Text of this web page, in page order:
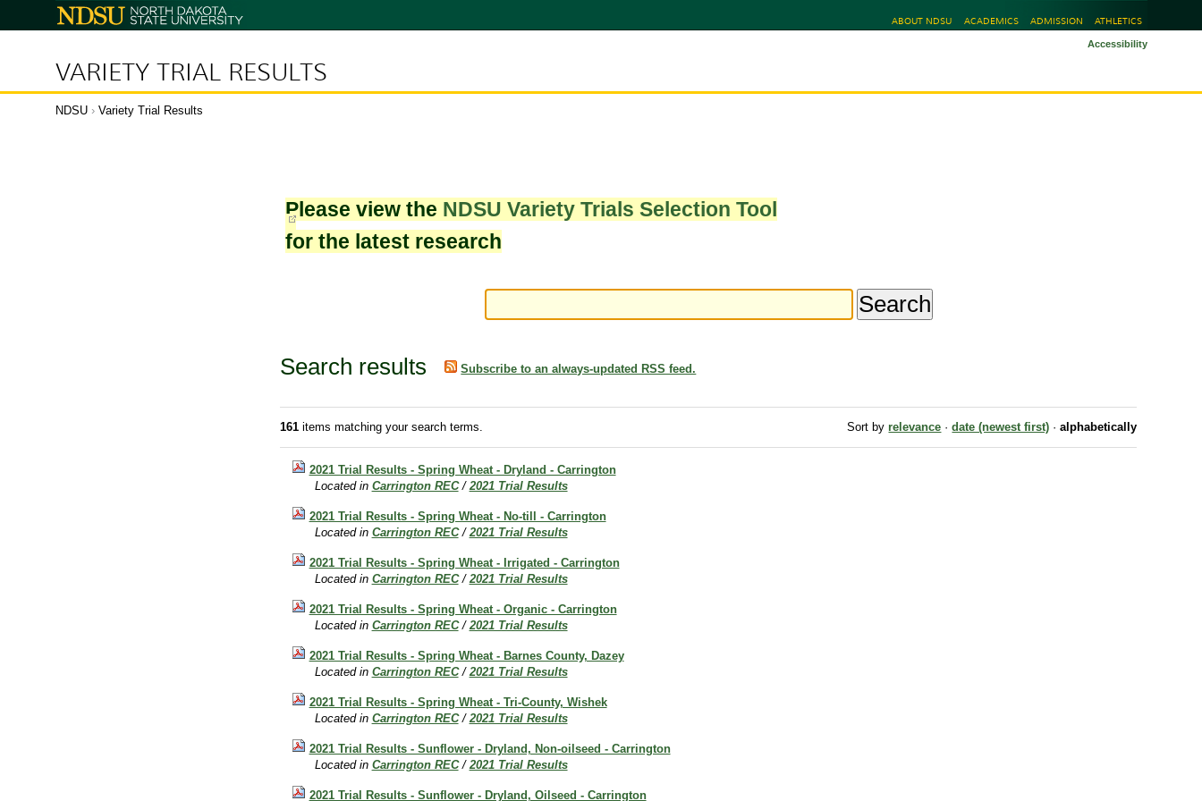
North
Dakota
ABOUT NDSU ACADEMICS ADMISSION ATHLETICS
VARIETY TRIAL RESULTS
Accessibility
NDSU › Variety Trial Results
Please view the NDSU Variety Trials Selection Tool
for the latest research
Search results Subscribe to an always-updated RSS feed.
161items matching your search terms. Sort by relevance · date (newest first) · alphabetically
2021 Trial Results - Spring Wheat - Dryland - Carrington
Located in Carrington REC /2021 Trial Results
2021 Trial Results - Spring Wheat - No-till - Carrington
Located in Carrington REC /2021 Trial Results
2021 Trial Results - Spring Wheat - Irrigated - Carrington
Located in Carrington REC /2021 Trial Results
2021 Trial Results - Spring Wheat - Organic - Carrington
Located in Carrington REC /2021 Trial Results
2021 Trial Results - Spring Wheat - Barnes County, Dazey
Located in Carrington REC /2021 Trial Results
2021 Trial Results - Spring Wheat - Tri-County, Wishek
Located in Carrington REC /2021 Trial Results
2021 Trial Results - Sunflower - Dryland, Non-oilseed - Carrington
Located in Carrington REC /2021 Trial Results
2021 Trial Results - Sunflower - Dryland, Oilseed - Carrington